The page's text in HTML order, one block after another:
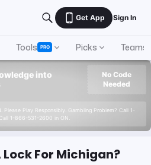
Get App Sign In
Tools PRO Picks Teams
into
Please Play Responsibly. Gambling Problem? Call 1-
1-866-531-2600 in ON.
No Code
Needed
For Michigan?